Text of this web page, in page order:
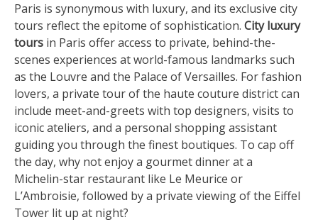
Paris is synonymous with luxury, and its exclusive city
tours reflect the epitome of sophistication. City luxury
tours in Paris offer access to private, behind-the-
scenes experiences at world-famous landmarks such
as the Louvre and the Palace of Versailles. For fashion
lovers, a private tour of the haute couture district can
include meet-and-greets with top designers, visits to
iconic ateliers, and a personal shopping assistant
guiding you through the finest boutiques. To cap off
the day, why not enjoy a gourmet dinner at a
Michelin-star restaurant like Le Meurice or
L’Ambroisie, followed by a private viewing of the Eiffel
Tower lit up at night?